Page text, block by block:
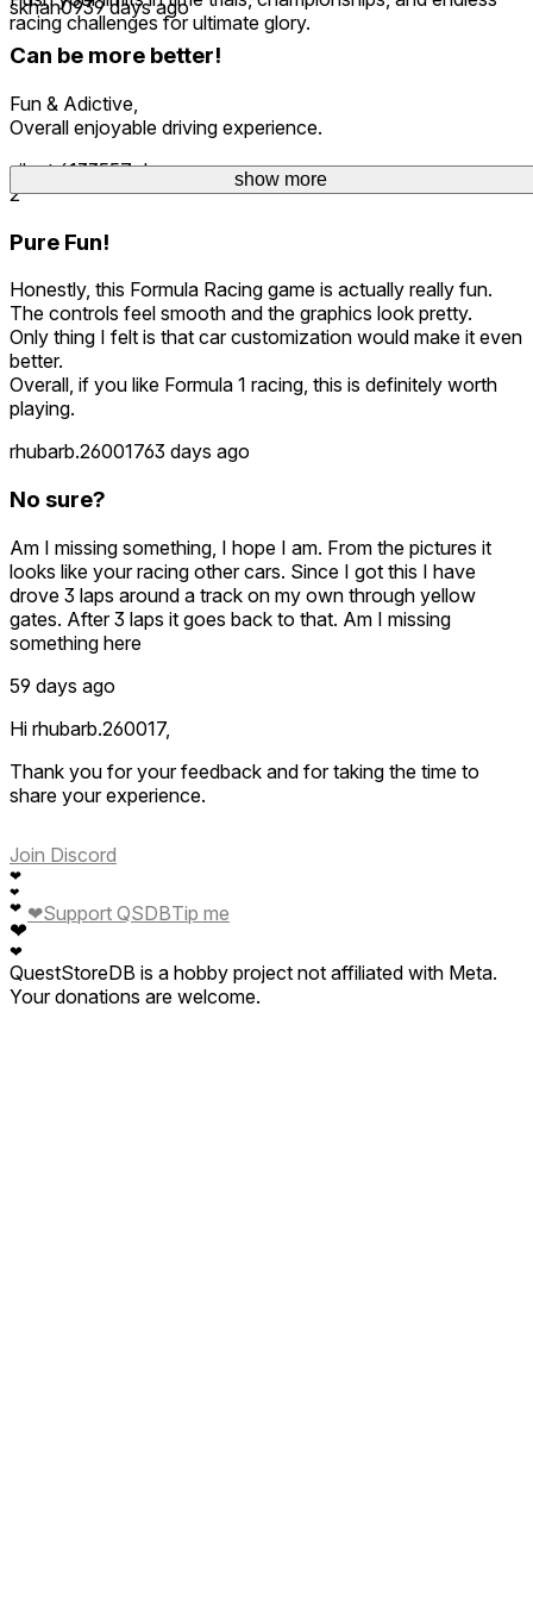
racing challenges for ultimate glory.
show more
skhan0939 days ago
Can be more better!
Fun & Adictive,
Overall enjoyable driving experience.
silent.6133557 days ago
2
Pure Fun!
Honestly, this Formula Racing game is actually really fun.
The controls feel smooth and the graphics look pretty.
Only thing I felt is that car customization would make it even
better.
Overall, if you like Formula 1 racing, this is definitely worth
playing.
rhubarb.26001763 days ago
No sure?
Am I missing something, I hope I am. From the pictures it
looks like your racing other cars. Since I got this I have
drove 3 laps around a track on my own through yellow
gates. After 3 laps it goes back to that. Am I missing
something here
59 days ago
Hi rhubarb.260017,
Thank you for your feedback and for taking the time to
share your experience.
inconvenience you encountered. After investigating the
issue you reported, we discovered that it was caused by a
problem on our end. The good news is that our team has
already resolved it in the latest update, Version 1.0.4 (5).
We kindly ask you to update the game to the newest
version and try again. The issue should no longer occur, and
show more
Join Discord
❤
❤
❤
❤
❤
❤Support QSDBTip me
QuestStoreDB is a hobby project not affiliated with Meta.
Your donations are welcome.